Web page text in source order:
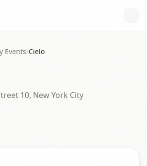
Events/Cielo
10, New York City